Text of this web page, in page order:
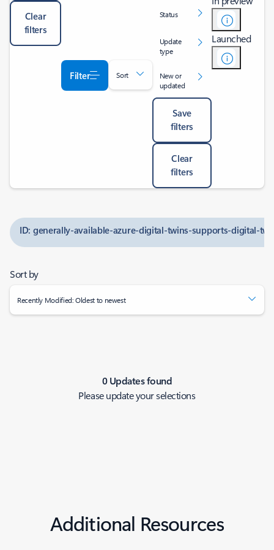
Clear
filters
Filter Sort
Status
Update
type
New or
updated
Save
filters
Clear
filters
Launched
ID: generally-available-azure-digital-twins-supports-digital-
Sort by
Recently Modified: Oldest to newest
0 Updates found
Please update your selections
Additional Resources